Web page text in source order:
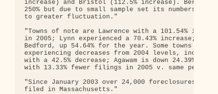
increase) and Bristol (112.5% increase).
250% but due to small sample set its numbers are
to greater fluctuation."
"Towns of note are Lawrence with a 101.54%
in 2005; Lynn experienced a 70.43% increase; and
Bedford, up 54.64% for the year. Some towns are
experiencing decreases from 2004 levels, including
with a 42.5% decrease; Agawam is down 24.39%; and
with 13.33% fewer filings in 2005 v. same period
"Since January 2003 over 24,000 foreclosures have
filed in Massachusetts."